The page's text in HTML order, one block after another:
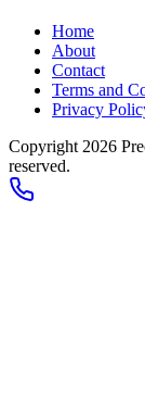
Home
About
Contact
Terms and
Privacy
Copyright 2026
reserved.